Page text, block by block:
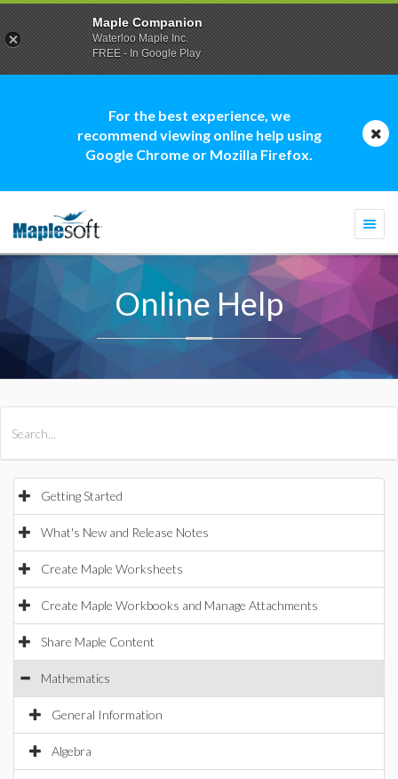
For the best experience, we
recommend viewing online help using
Google Chrome or Mozilla Firefox.
Online Help
Getting Started
What's New and Release Notes
Create Maple Worksheets
Create Maple Workbooks and Manage Attachments
Share Maple Content
Mathematics
General Information
Algebra
Maple Companion
Waterloo Maple Inc.
FREE - In Google Play